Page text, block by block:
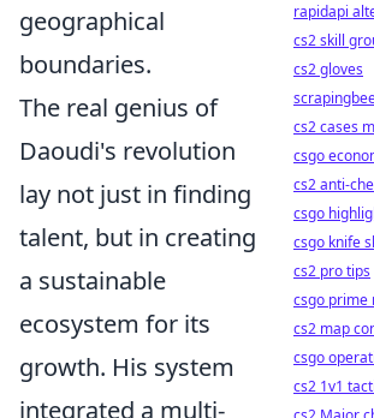
geographical
boundaries.
The real genius of
Daoudi's revolution
lay not just in finding
talent, but in creating
a sustainable
ecosystem for its
growth. His system
integrated a multi-
rapidapi
cs2 skill
cs2 gloves
cs2 cases
csgo
cs2 anti-
csgo
csgo knife
cs2 pro tips
csgo prime
cs2 map
csgo
cs2 1v1